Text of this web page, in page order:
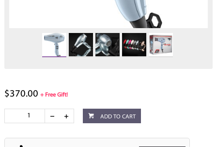
$370.00 + Free Gift!
ADD TO CART